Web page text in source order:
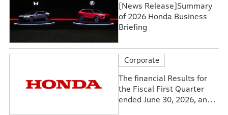
[News Release]Summary
of 2026 Honda Business
Briefing
Corporate
The financial Results for
the Fiscal First Quarter
ended June 30, 2026, and